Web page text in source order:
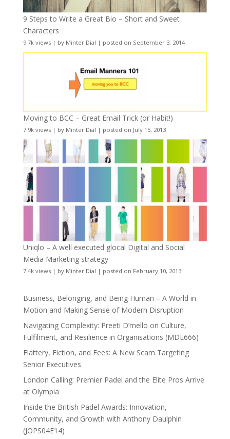
9 Steps to Write a Great Bio – Short and Sweet
Characters
9.7k views| by Minter Dial | posted on September 3, 2014
Moving to BCC – Great Email Trick (or Habit!)
7.9k views| by Minter Dial | posted on July 15, 2013
Uniqlo – A well executed glocal Digital and Social
Media Marketing strategy
7.4k views| by Minter Dial | posted on February 10, 2013
Business, Belonging, and Being Human – A World in
Motion and Making Sense of Modern Disruption
Navigating Complexity: Preeti D’mello on Culture,
Fulfilment, and Resilience in Organisations (MDE666)
Flattery, Fiction, and Fees: A New Scam Targeting
Senior Executives
London Calling: Premier Padel and the Elite Pros Arrive
at Olympia
Inside the British Padel Awards: Innovation,
Community, and Growth with Anthony Daulphin
(JOPS04E14)